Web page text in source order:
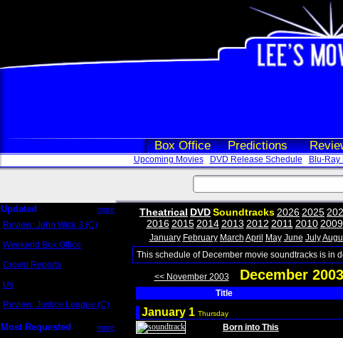
Box Office Predictions
Upcoming Movies DVD Release Schedule Blu-Ray
Updated more
Review: John Wick 3 (C)
Weekend Box Office
Crowd Reports
Us
Review: Justice League (C)
Most Requested more
Theatrical DVDSoundtracks 2026 2025
2016 2015 2014 2013 2012 2011 2010 2009
January February March April May June July
This schedule of December movie soundtracks is in
<< November 2003 December
Title
January 1 Thursday
Born into This